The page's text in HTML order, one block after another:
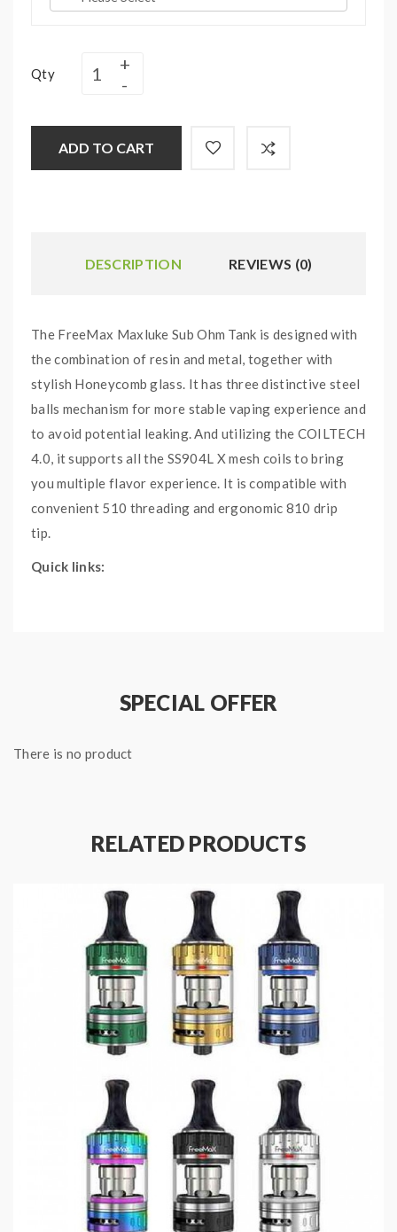
Qty
ADD TO CART
DESCRIPTION REVIEWS (0)
The FreeMax Maxluke Sub Ohm Tank is designed with
the combination of resin and metal, together with
stylish Honeycomb glass. It has three distinctive steel
balls mechanism for more stable vaping experience and
to avoid potential leaking. And utilizing the COILTECH
4.0, it supports all the SS904L X mesh coils to bring
you multiple flavor experience. It is compatible with
convenient 510 threading and ergonomic 810 drip
tip.
Quick links:
3 steel balls for stronger friction and less
at the bottom
Equipped with military grade SS904L mesh and
Specifications:
Size: 49 x 27.5mm
Capacity: 2ml
Resistance: 0.2Ω Mesh
Working Wattage: 20 - 90W
Thread: 510
Material: SS904L/Tea Fiber Cotton/SS/Resin
Coil: Compatible with all the SS904L X mesh coils
Package Content:
1 x Freemax Fireluke 3 Tank
1 x Freemax 904L X2 Mesh Coil 0.2Ω (pre-installed)
SPECIAL OFFER
There is no product
RELATED PRODUCTS